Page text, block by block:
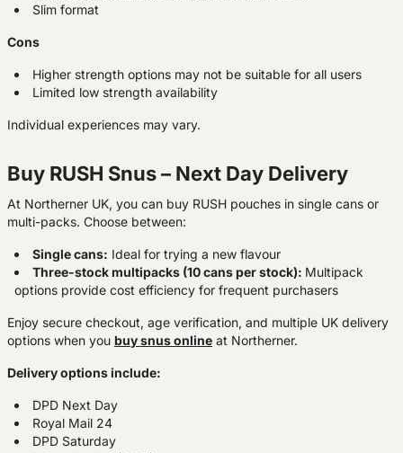
Slim format
Cons
Higher strength options may not be suitable for all users
Limited low strength availability
Individual experiences may vary.
Buy RUSH Snus – Next Day Delivery
At Northerner UK, you can buy RUSH pouches in single cans or
multi-packs. Choose between:
Single cans: Ideal for trying a new flavour
Three-stock multipacks (10 cans per stock): Multipack
options provide cost efficiency for frequent purchasers
Enjoy secure checkout, age verification, and multiple UK delivery
options when you buy snus online at Northerner.
Delivery options include:
DPD Next Day
Royal Mail 24
DPD Saturday